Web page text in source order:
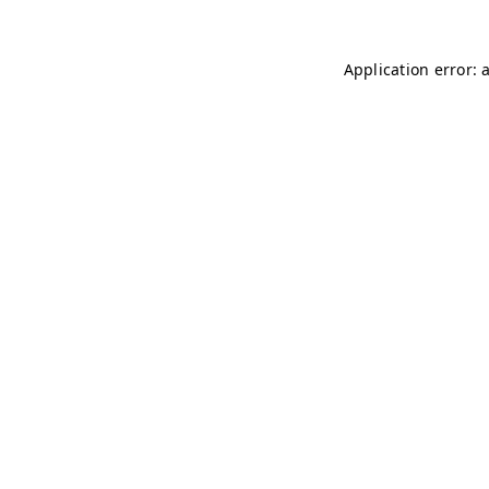
Application error: